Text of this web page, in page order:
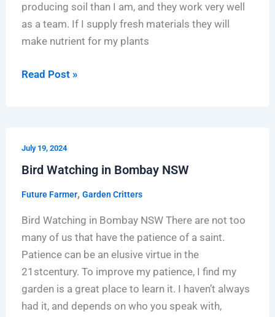
producing soil than I am, and they work very well
as a team. If I supply fresh materials they will
make nutrient for my plants
Read Post »
July 19, 2024
Bird Watching in Bombay NSW
Future Farmer, Garden Critters
Bird Watching in Bombay NSW There are not too
many of us that have the patience of a saint.
Patience can be an elusive virtue in the
21stcentury. To improve my patience, I find my
garden is a great place to learn it. I haven’t always
had it, and depends on who you speak with,
Watching
in